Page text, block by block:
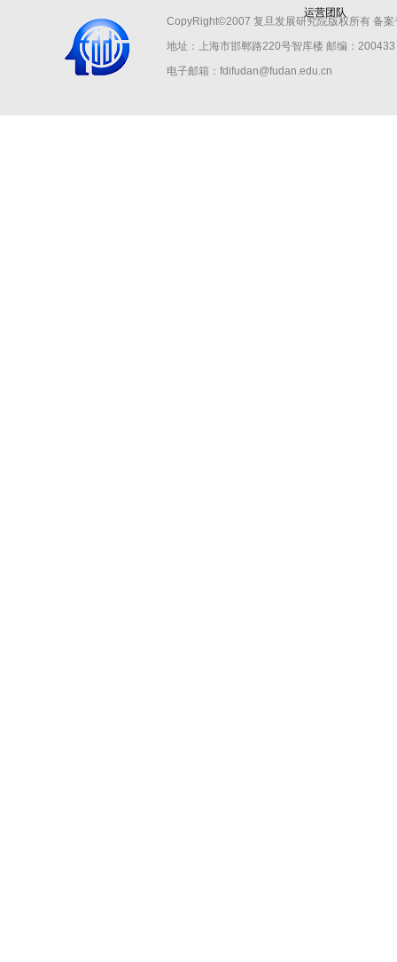
运营团队
CopyRight©2007 复旦发展研究院版权所有 备
地址：上海市邯郸路220号智库楼 邮编：
电子邮箱：fdifudan@fudan.edu.cn